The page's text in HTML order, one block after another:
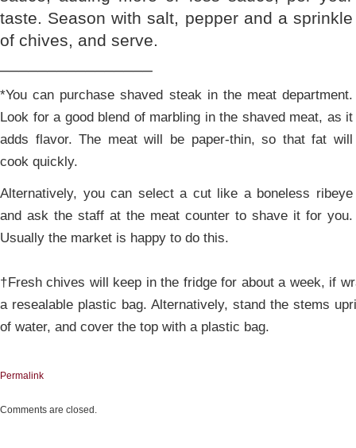
taste. Season with salt, pepper and a sprinkle
of chives, and serve.
*You can purchase shaved steak in the meat department.
Look for a good blend of marbling in the shaved meat, as it
adds flavor. The meat will be paper-thin, so that fat will
cook quickly.
Alternatively, you can select a cut like a boneless ribeye
and ask the staff at the meat counter to shave it for you.
Usually the market is happy to do this.
†Fresh chives will keep in the fridge for about a week, if
a resealable plastic bag. Alternatively, stand the stems
of water, and cover the top with a plastic bag.
Permalink
Comments are closed.